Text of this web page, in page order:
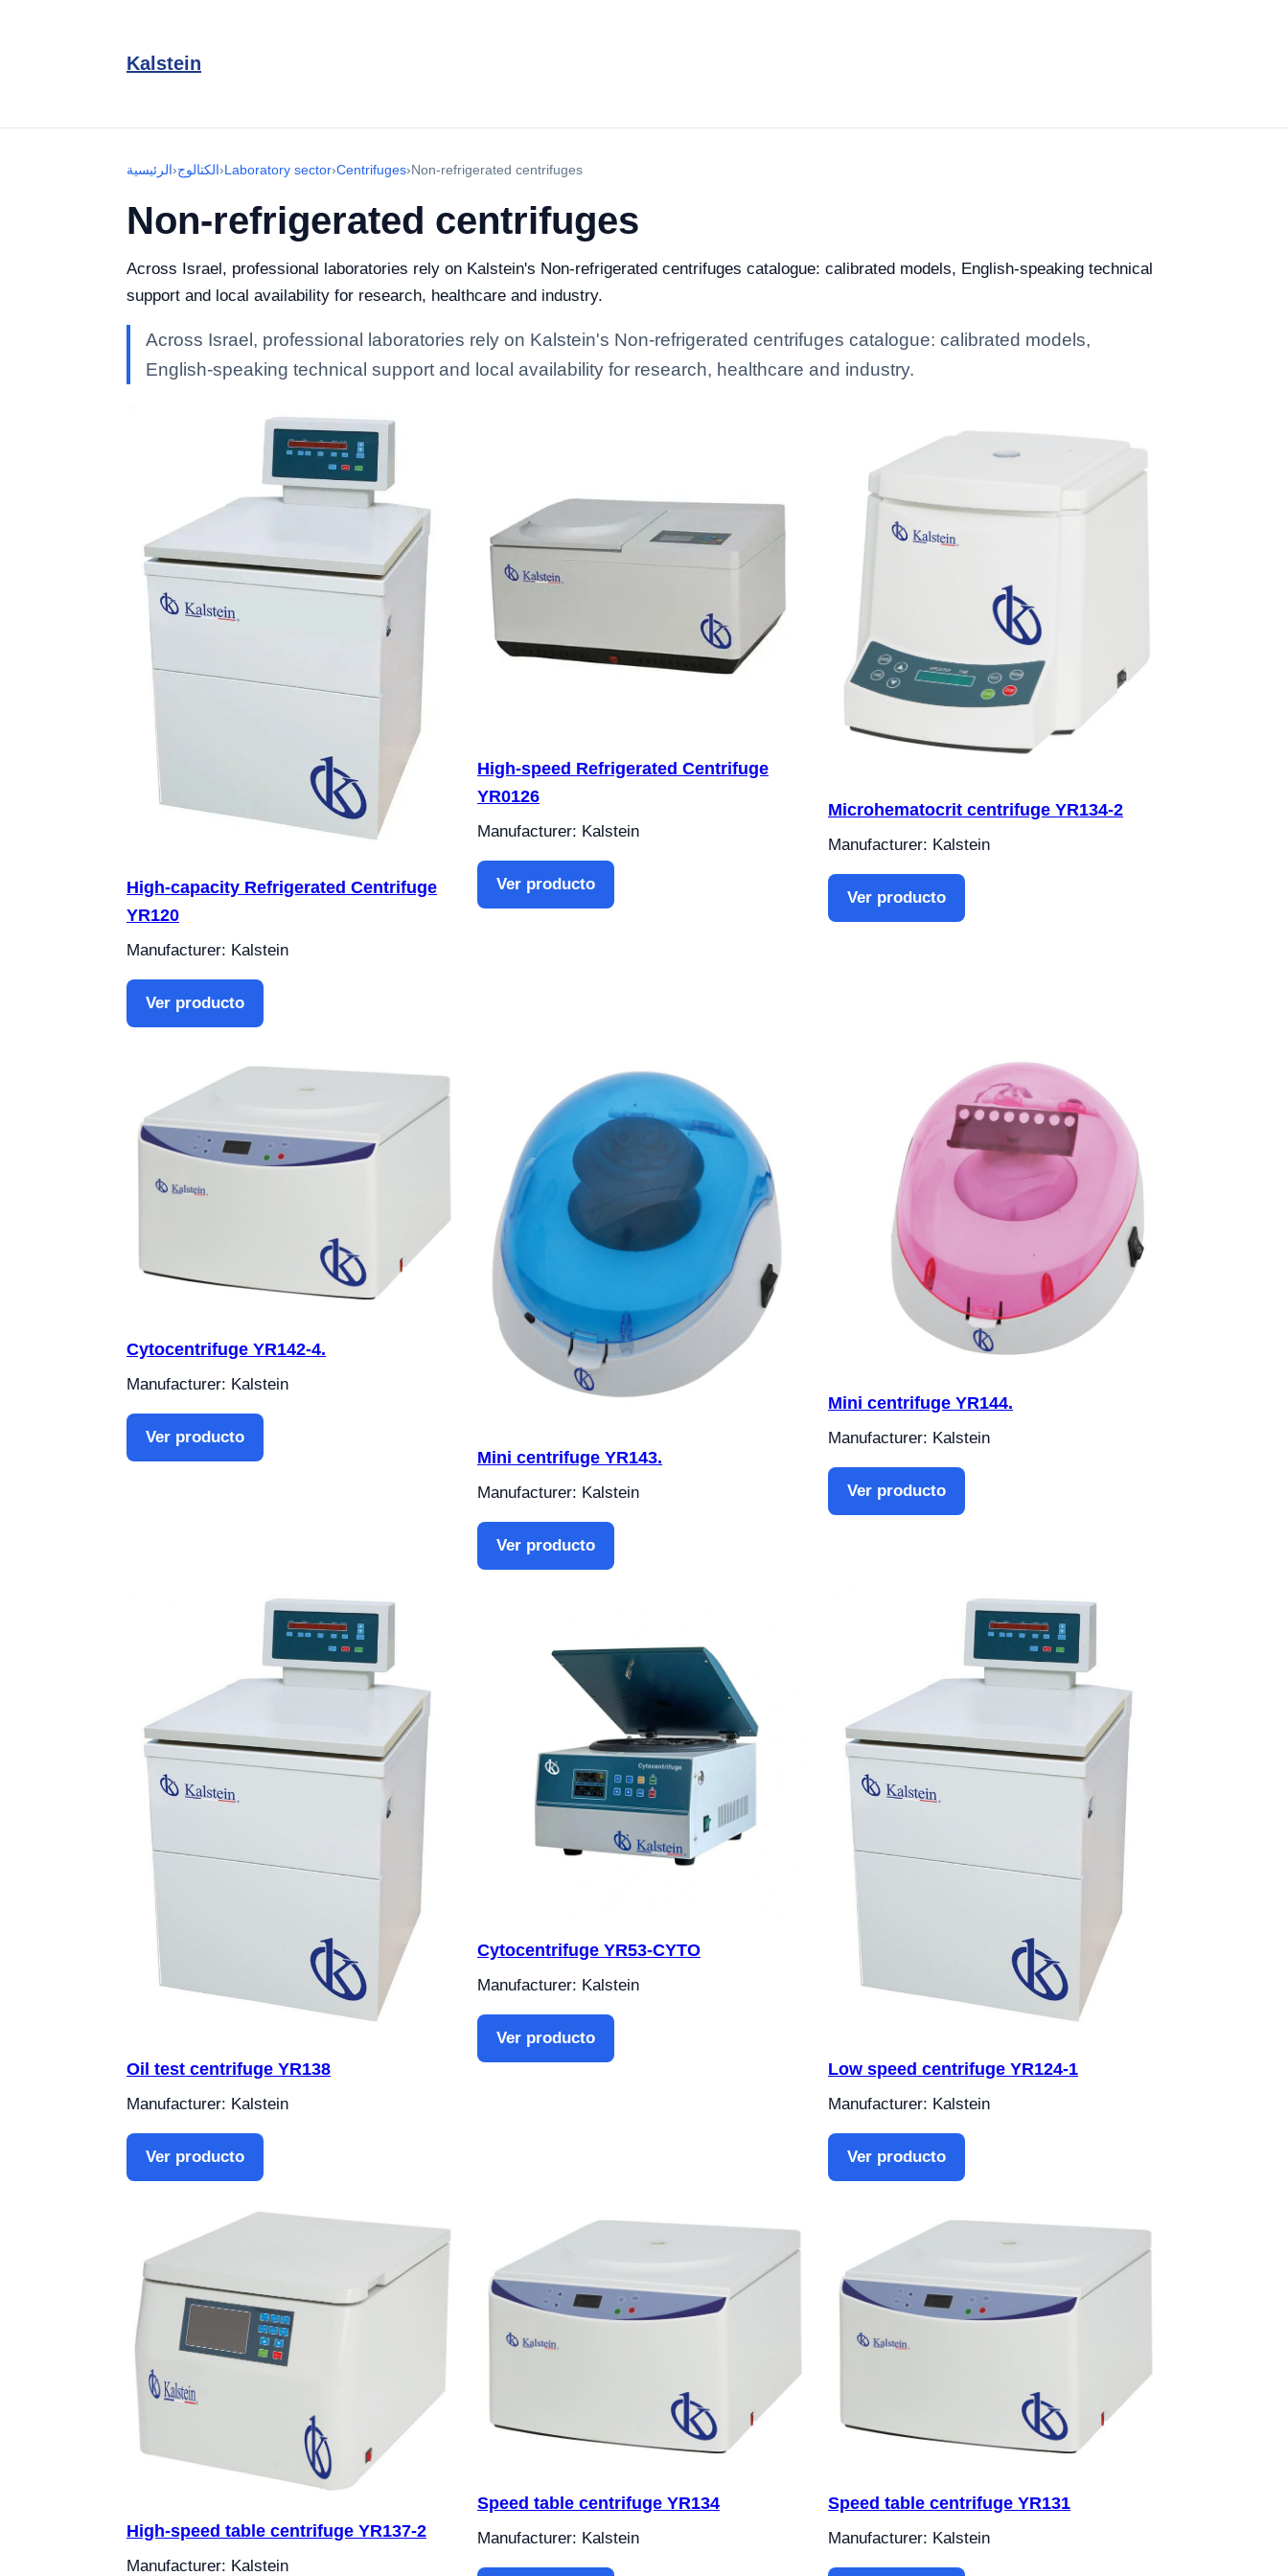
Kalstein
الرئيسية›الكتالوج›Laboratory sector›Centrifuges›Non-refrigerated centrifuges
Non-refrigerated centrifuges
Across Israel, professional laboratories rely on Kalstein's Non-refrigerated centrifuges catalogue: calibrated models, English-speaking technical
support and local availability for research, healthcare and industry.
Across Israel, professional laboratories rely on Kalstein's Non-refrigerated centrifuges catalogue: calibrated models,
English-speaking technical support and local availability for research, healthcare and industry.
High-capacity Refrigerated Centrifuge
YR120
Manufacturer: Kalstein
Ver producto
High-speed Refrigerated Centrifuge
YR0126
Manufacturer: Kalstein
Ver producto
Microhematocrit centrifuge YR134-2
Manufacturer: Kalstein
Ver producto
Cytocentrifuge YR142-4.
Manufacturer: Kalstein
Ver producto
Mini centrifuge YR143.
Manufacturer: Kalstein
Ver producto
Mini centrifuge YR144.
Manufacturer: Kalstein
Ver producto
Oil test centrifuge YR138
Manufacturer: Kalstein
Ver producto
Cytocentrifuge YR53-CYTO
Manufacturer: Kalstein
Ver producto
Low speed centrifuge YR124-1
Manufacturer: Kalstein
Ver producto
High-speed table centrifuge YR137-2
Manufacturer: Kalstein
Speed table centrifuge YR134
Manufacturer: Kalstein
Speed table centrifuge YR131
Manufacturer: Kalstein